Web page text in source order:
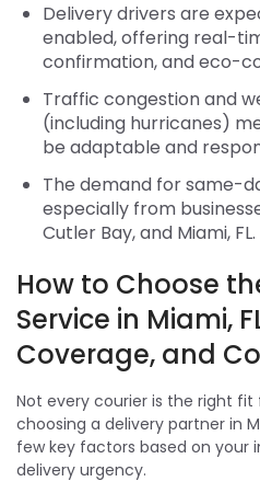
Delivery drivers are
enabled, offering real-
confirmation, and eco-
Traffic congestion and
(including hurricanes)
be adaptable and
The demand for same-
especially from
Cutler Bay, and Miami, FL.
How to Choose
Service in Miami,
Coverage, and
Not every courier is the right fit
choosing a delivery partner in
few key factors based on your
delivery urgency.